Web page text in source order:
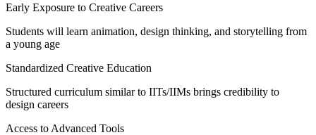
Early Exposure to Creative Careers
Students will learn animation, design thinking, and storytelling from
a young age
Standardized Creative Education
Structured curriculum similar to IITs/IIMs brings credibility to
design careers
Access to Advanced Tools